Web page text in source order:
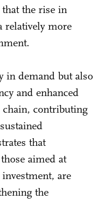
the rise in
relatively more
in demand but also
and enhanced
contributing
that
aimed at
are
the